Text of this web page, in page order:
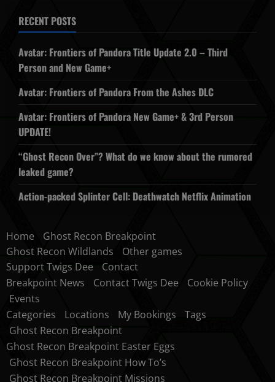
RECENT POSTS
Avatar: Frontiers of Pandora Title Update 2.0 – Third
Person and New Game+
Avatar: Frontiers of Pandora From the Ashes DLC
Avatar: Frontiers of Pandora New Game+ & 3rd Person
UPDATE!
“Ghost Recon Over”? What do we know about the rumored
leaked game?
Action-packed Splinter Cell: Deathwatch Netflix Animation
Home
Ghost Recon Breakpoint
Ghost Recon Wildlands
Other games
Support Twigs Dee
Contact
Breakpoint News
Contact Twigs Dee
Cookie Policy
Events
Categories
Locations My Bookings
Tags
Ghost Recon Breakpoint
Ghost Recon Breakpoint Easter Eggs
Ghost Recon Breakpoint How To’s
Ghost Recon Breakpoint Missions